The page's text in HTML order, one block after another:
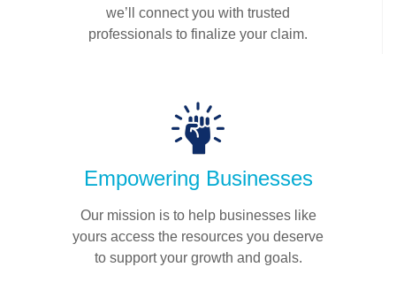
we’ll connect you with trusted
professionals to finalize your claim.
Empowering Businesses
Our mission is to help businesses like
yours access the resources you deserve
to support your growth and goals.